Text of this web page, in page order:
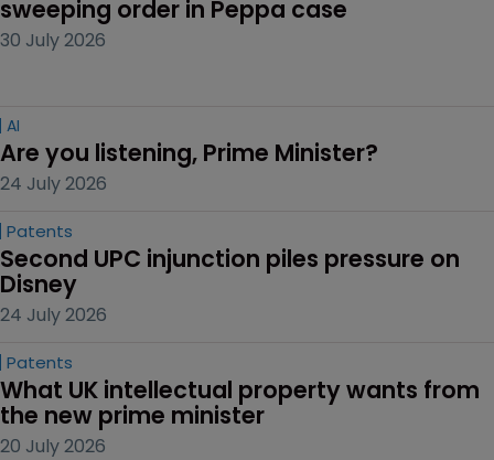
sweeping order in Peppa case
30 July 2026
AI
Are you listening, Prime Minister?
24 July 2026
Patents
Second UPC injunction piles pressure on
Disney
24 July 2026
Patents
What UK intellectual property wants from
the new prime minister
20 July 2026